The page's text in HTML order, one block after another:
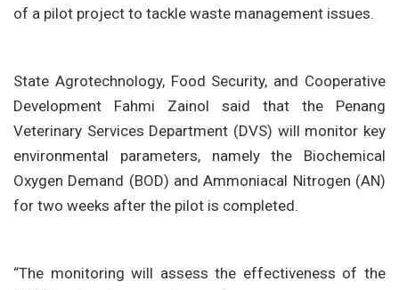
of a pilot project to tackle waste management issues.
State Agrotechnology, Food Security, and Cooperative
Development Fahmi Zainol said that the Penang
Veterinary Services Department (DVS) will monitor key
environmental parameters, namely the Biochemical
Oxygen Demand (BOD) and Ammoniacal Nitrogen (AN)
for two weeks after the pilot is completed.
“The monitoring will assess the effectiveness of the